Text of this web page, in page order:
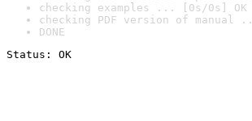
checking examples ... [0s/0s] OK
checking PDF version of manual
DONE
Status: OK